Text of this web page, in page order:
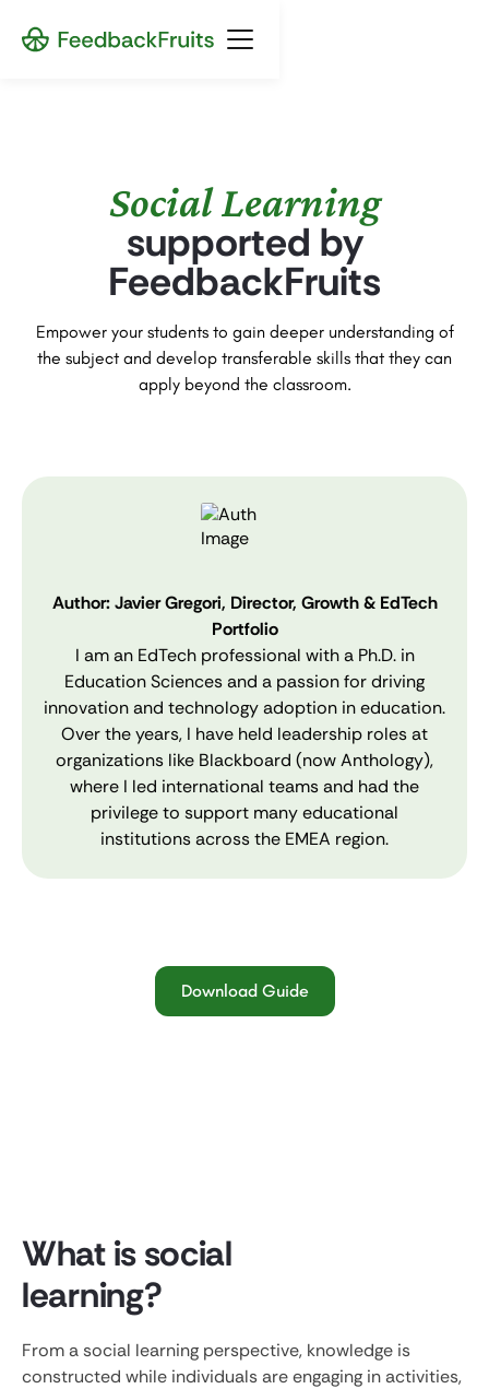
Social Learning
supported by
FeedbackFruits
Empower your students to gain deeper understanding of
the subject and develop transferable skills that they can
apply beyond the classroom.
Author: Javier Gregori, Director, Growth & EdTech
Portfolio
I am an EdTech professional with a Ph.D. in
Education Sciences and a passion for driving
innovation and technology adoption in education.
Over the years, I have held leadership roles at
organizations like Blackboard (now Anthology),
where I led international teams and had the
privilege to support many educational
institutions across the EMEA region.
Download Guide
What is social
learning?
From a social learning perspective, knowledge is
constructed while individuals are engaging in activities,